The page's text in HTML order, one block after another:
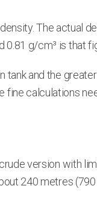
The actual
0.81 g/cm³ is that
tank and the
fine calculations
version with
240 metres (790